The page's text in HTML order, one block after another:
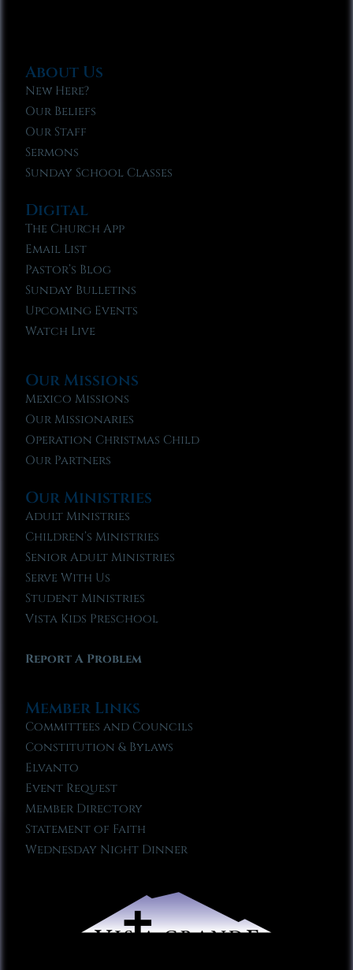
About Us
New Here?
Our Beliefs
Our Staff
Sermons
Sunday School Classes
Digital
The Church App
Email List
Pastor’s Blog
Sunday Bulletins
Upcoming Events
Watch Live
Our Missions
Mexico Missions
Our Missionaries
Operation Christmas Child
Our Partners
Our Ministries
Adult Ministries
Children’s Ministries
Senior Adult Ministries
Serve With Us
Student Ministries
Vista Kids Preschool
Report A Problem
Member Links
Committees and Councils
Constitution & Bylaws
Elvanto
Event Request
Member Directory
Statement of Faith
Wednesday Night Dinner